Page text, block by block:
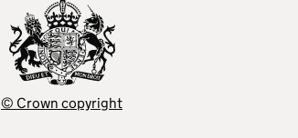
© Crown copyright